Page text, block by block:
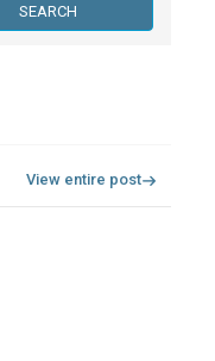
View entire post